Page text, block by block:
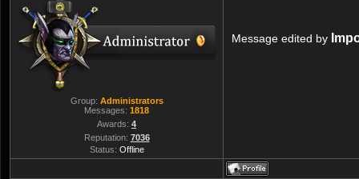
Group: Administrators
Messages: 1818
Awards: 4
Reputation: 7036
Status: Offline
Message edited by